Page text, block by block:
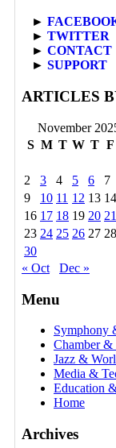
►
► TWITTER
► CONTACT
► SUPPORT
ARTICLES
November
S M T W T F
2
3 4 5 6 7
9
10 11 12 13 14
16 17 18 19 20 21
23 24 25 26 27 28
30
« Oct
Dec »
Menu
Symphony
Chamber &
Jazz &
Media &
Education
Home
Archives